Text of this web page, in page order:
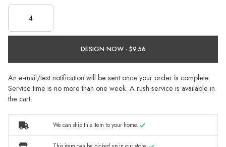
DESIGN NOW ·
An e-mail/text notification will be sent once your order is complete.
Service time is no more than one week. A rush service is available in
the cart.
We can ship this item to your home.